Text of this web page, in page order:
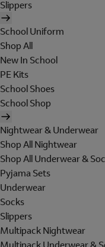
Slippers
School Uniform
Shop All
New In School
PE Kits
School Shoes
School Shop
Nightwear & Underwear
Shop All Nightwear
Shop All Underwear &
Pyjama Sets
Underwear
Socks
Slippers
Multipack Nightwear
Multipack Underwear &